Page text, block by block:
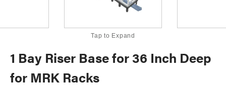
Tap to Expand
1 Bay Riser Base for 36 Inch Deep
for MRK Racks